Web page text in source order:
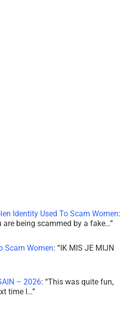
Identity Used To Scam Women:
are being scammed by a fake…”
Scam Women: “IK MIS JE MIJN
– 2026: “This was quite fun,
time I…”